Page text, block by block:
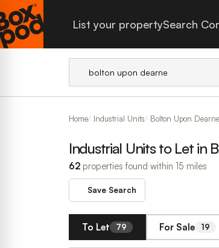
List your propertySearch
Home Industrial Units Bolton Upon Dearne
Industrial Units to Let in
62 properties found within 15 miles
Save Search
To Let 79 For Sale 19